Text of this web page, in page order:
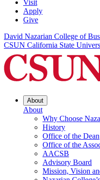
Visit
Apply
Give
David Nazarian College of
CSUN California State
About
About
Why Choose
History
Office of the Dean
Office of the
AACSB
Advisory Board
Mission, Vision